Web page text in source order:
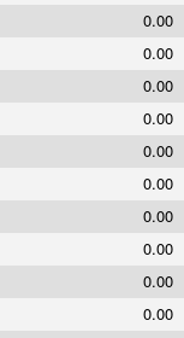
0.00
0.00
0.00
0.00
0.00
0.00
0.00
0.00
0.00
0.00